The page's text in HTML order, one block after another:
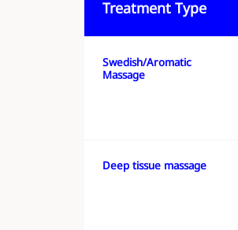
Treatment Type
Treatment Type
Swedish/Aromatic
Massage
Treatment Type
Deep tissue massage